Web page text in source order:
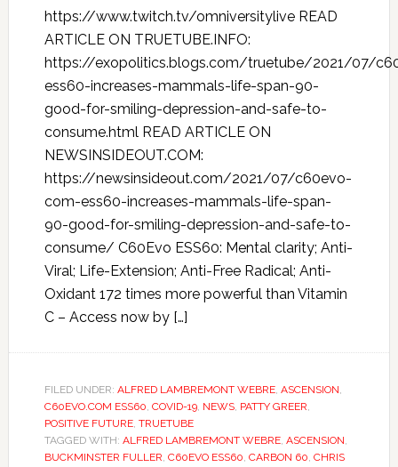
https://www.twitch.tv/omniversitylive READ
ARTICLE ON TRUETUBE.INFO:
https://exopolitics.blogs.com/truetube/2021/07/
ess60-increases-mammals-life-span-90-
good-for-smiling-depression-and-safe-to-
consume.html READ ARTICLE ON
NEWSINSIDEOUT.COM:
https://newsinsideout.com/2021/07/c60evo-
com-ess60-increases-mammals-life-span-
90-good-for-smiling-depression-and-safe-to-
consume/ C60Evo ESS60: Mental clarity; Anti-
Viral; Life-Extension; Anti-Free Radical; Anti-
Oxidant 172 times more powerful than Vitamin
C – Access now by […]
FILED UNDER: ALFRED LAMBREMONT WEBRE, ASCENSION,
C60EVO.COM ESS60, COVID-19, NEWS, PATTY GREER,
POSITIVE FUTURE, TRUETUBE
TAGGED WITH: ALFRED LAMBREMONT WEBRE, ASCENSION,
BUCKMINSTER FULLER, C60EVO ESS60, CARBON 60, CHRIS